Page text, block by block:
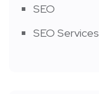
SEO
SEO Services